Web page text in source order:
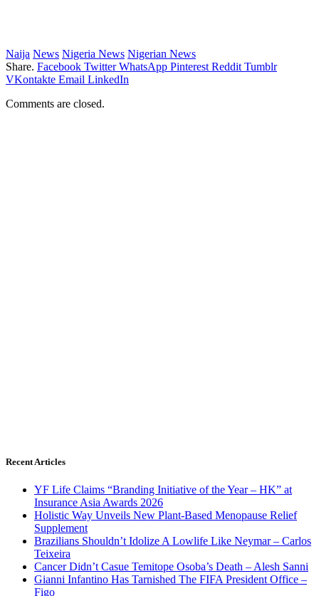
Naija News Nigeria News Nigerian News
Share. Facebook Twitter WhatsApp Pinterest Reddit Tumblr
VKontakte Email LinkedIn
Comments are closed.
Recent Articles
YF Life Claims “Branding Initiative of the Year – HK” at
Insurance Asia Awards 2026
Holistic Way Unveils New Plant-Based Menopause Relief
Supplement
Brazilians Shouldn’t Idolize A Lowlife Like Neymar – Carlos
Teixeira
Cancer Didn’t Casue Temitope Osoba’s Death – Alesh Sanni
Gianni Infantino Has Tarnished The FIFA President Office –
Figo